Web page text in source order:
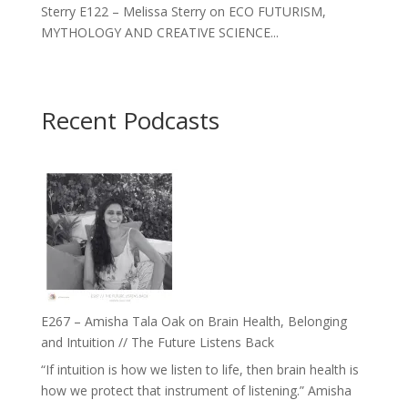
Sterry E122 – Melissa Sterry on ECO FUTURISM,
MYTHOLOGY AND CREATIVE SCIENCE...
Recent Podcasts
E267 – Amisha Tala Oak on Brain Health, Belonging
and Intuition // The Future Listens Back
“If intuition is how we listen to life, then brain health is
how we protect that instrument of listening.” Amisha